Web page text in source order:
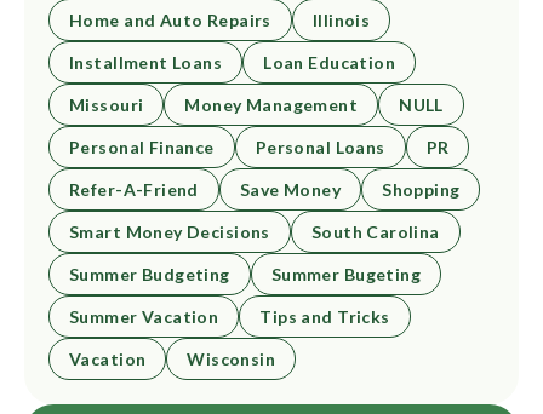
Home and Auto Repairs Illinois
Installment Loans Loan Education
Missouri Money Management NULL
Personal Finance Personal Loans PR
Refer-A-Friend Save Money Shopping
Smart Money Decisions South Carolina
Summer Budgeting Summer Bugeting
Summer Vacation Tips and Tricks
Vacation Wisconsin